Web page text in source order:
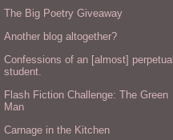
The Big Poetry Giveaway
Another blog altogether?
Confessions of an [almost] perpetual
student.
Flash Fiction Challenge: The Green
Man
Carnage in the Kitchen